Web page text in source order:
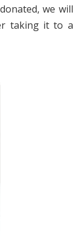
we will
taking it to a